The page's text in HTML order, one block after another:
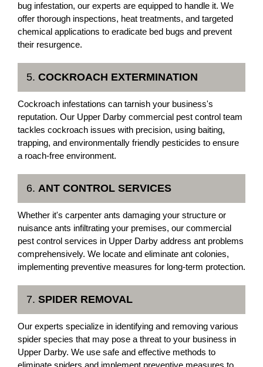
bug infestation, our experts are equipped to handle it. We
offer thorough inspections, heat treatments, and targeted
chemical applications to eradicate bed bugs and prevent
their resurgence.
5. COCKROACH EXTERMINATION
Cockroach infestations can tarnish your business's
reputation. Our Upper Darby commercial pest control team
tackles cockroach issues with precision, using baiting,
trapping, and environmentally friendly pesticides to ensure
a roach-free environment.
6. ANT CONTROL SERVICES
Whether it's carpenter ants damaging your structure or
nuisance ants infiltrating your premises, our commercial
pest control services in Upper Darby address ant problems
comprehensively. We locate and eliminate ant colonies,
implementing preventive measures for long-term protection.
7. SPIDER REMOVAL
Our experts specialize in identifying and removing various
spider species that may pose a threat to your business in
Upper Darby. We use safe and effective methods to
eliminate spiders and implement preventive measures to